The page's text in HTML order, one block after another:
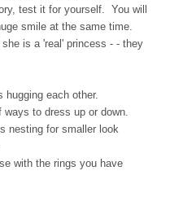
test it for yourself. You will
smile at the same time.
is a 'real' princess - - they
hugging each other.
ways to dress up or down.
nesting for smaller look
with the rings you have